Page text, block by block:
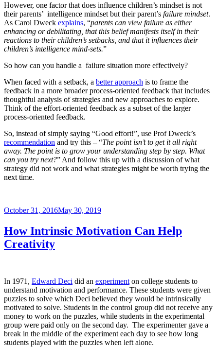
However, one factor that does influence children’s mindset is not
their parents’ intelligence mindset but their parent’s failure mindset.
As Carol Dweck explains, “parents can view failure as either
enhancing or debilitating, that this belief manifests itself in their
reactions to their children’s setbacks, and that it influences their
children’s intelligence mind-sets.”
So how can you handle a failure situation more effectively?
When faced with a setback, a better approach is to frame the
feedback in a more broader process-oriented feedback that includes
thoughtful analysis of strategies and new approaches to explore.
Think of the effort-oriented feedback as a subset of the larger
process-oriented feedback.
So, instead of simply saying “Good effort!”, use Prof Dweck’s
recommendation and try this – “The point isn’t to get it all right
away. The point is to grow your understanding step by step. What
can you try next?” And follow this up with a discussion of what
strategy did not work and what strategies might be worth trying the
next time.
Posted
October 31, 2016May 30, 2019
How Intrinsic Motivation Can Help
Creativity
In 1971, Edward Deci did an experiment on college students to
understand motivation and performance. These students were given
puzzles to solve which Deci believed they would be intrinsically
motivated to solve. Students in the control group did not receive any
money to work on the puzzles, while students in the experimental
group were paid only on the second day. The experimenter gave a
break in the middle of the experiment each day to see how long
students played with the puzzles when left alone.